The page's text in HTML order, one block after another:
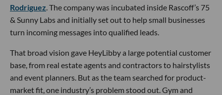
Rodriguez . The company was incubated inside Rascoff’s 75
& Sunny Labs and initially set out to help small businesses
turn incoming messages into qualified leads.
That broad vision gave HeyLibby a large potential customer
base, from real estate agents and contractors to hairstylists
and event planners. But as the team searched for product-
market fit, one industry’s problem stood out. Gym and